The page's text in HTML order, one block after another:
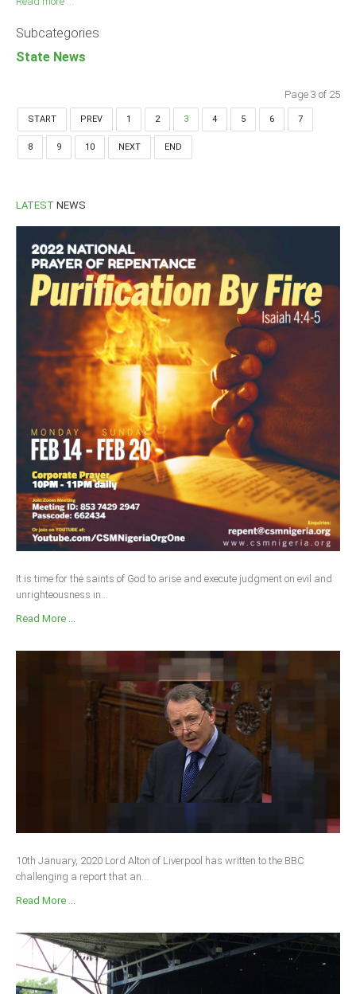
Subcategories
State News
Page 3 of 25
START PREV 1 2 3 4 5 6 7
8 9 10 NEXT END
LATEST NEWS
It is time for the saints of God to arise and execute judgment on evil and
unrighteousness in...
Read More ...
10th January, 2020 Lord Alton of Liverpool has written to the BBC
challenging a report that an...
Read More ...